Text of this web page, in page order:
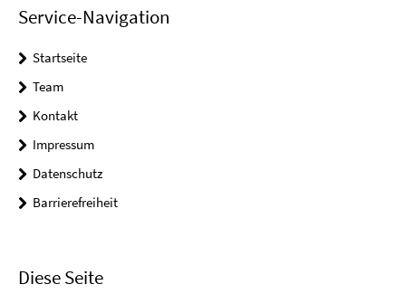
Service-Navigation
Startseite
Team
Kontakt
Impressum
Datenschutz
Barrierefreiheit
Diese Seite